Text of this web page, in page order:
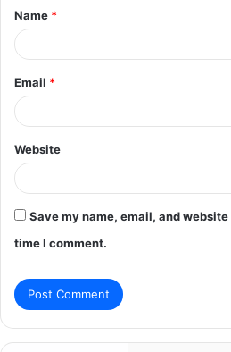
*
Name *
Email *
Website
Save my name, email, and
time I comment.